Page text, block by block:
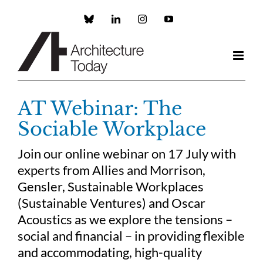
Custom LinkedInInstagramYouTube
AT Webinar: The
Sociable Workplace
Join our online webinar on 17 July with
experts from Allies and Morrison,
Gensler, Sustainable Workplaces
(Sustainable Ventures) and Oscar
Acoustics as we explore the tensions –
social and financial – in providing flexible
and accommodating, high-quality